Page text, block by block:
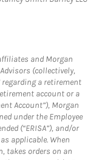
and Morgan
(collectively,
regarding a retirement
account or a
Account”), Morgan
under the Employee
(“ERISA”), and/or
applicable. When
takes orders on an